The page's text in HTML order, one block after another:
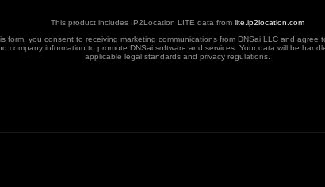
This product includes IP2Location LITE data from lite.ip2location.com
form, you consent to receiving marketing communications from DNSai LLC and agree
company information to promote DNSai software and services. Your data will be
applicable legal standards and privacy regulations.